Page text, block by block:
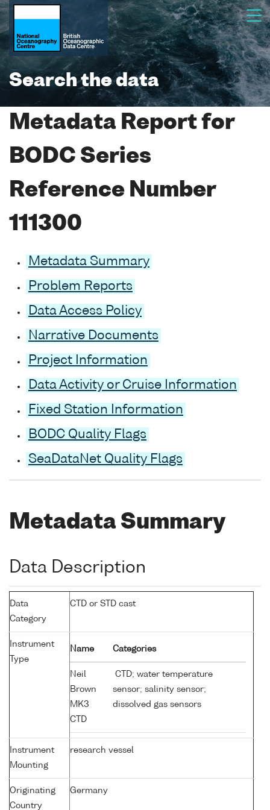
Search the data
Metadata Report for
BODC Series
Reference Number
111300
Metadata Summary
Problem Reports
Data Access Policy
Narrative Documents
Project Information
Data Activity or Cruise Information
Fixed Station Information
BODC Quality Flags
SeaDataNet Quality Flags
Metadata Summary
Data Description
Data
Category
CTD or STD cast
Instrument
Type
Name Categories
Neil
Brown
MK3
CTD
CTD; water temperature
sensor; salinity sensor;
dissolved gas sensors
Instrument
Mounting
research vessel
Originating
Country
Germany